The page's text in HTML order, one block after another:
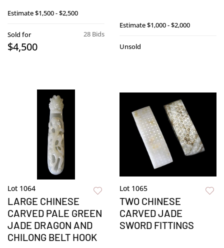
Estimate$1,500 - $2,500
28 Bids
Sold for
$4,500
Estimate$1,000 - $2,000
Unsold
Lot 1064
LARGE CHINESE
CARVED PALE GREEN
JADE DRAGON AND
CHILONG BELT HOOK
Lot 1065
TWO CHINESE
CARVED JADE
SWORD FITTINGS